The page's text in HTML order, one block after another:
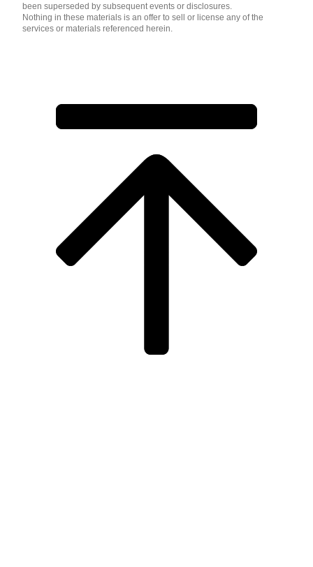
been superseded by subsequent events or disclosures.
Nothing in these materials is an offer to sell or license any of the
services or materials referenced herein.